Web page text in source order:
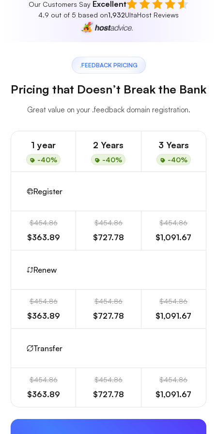
Our Customers Say Excellent
4.9 out of 5 based on1,932UltaHost Reviews
.FEEDBACK PRICING
Pricing that Doesn’t Break the Bank
Great value on your .feedback domain registration.
1 year
-40%
2 Years
-40%
3 Years
-40%
Register
$454.86
$363.89
$454.86
$727.78
$454.86
$1,091.67
Renew
$454.86
$363.89
$454.86
$727.78
$454.86
$1,091.67
Transfer
$454.86
$363.89
$454.86
$727.78
$454.86
$1,091.67